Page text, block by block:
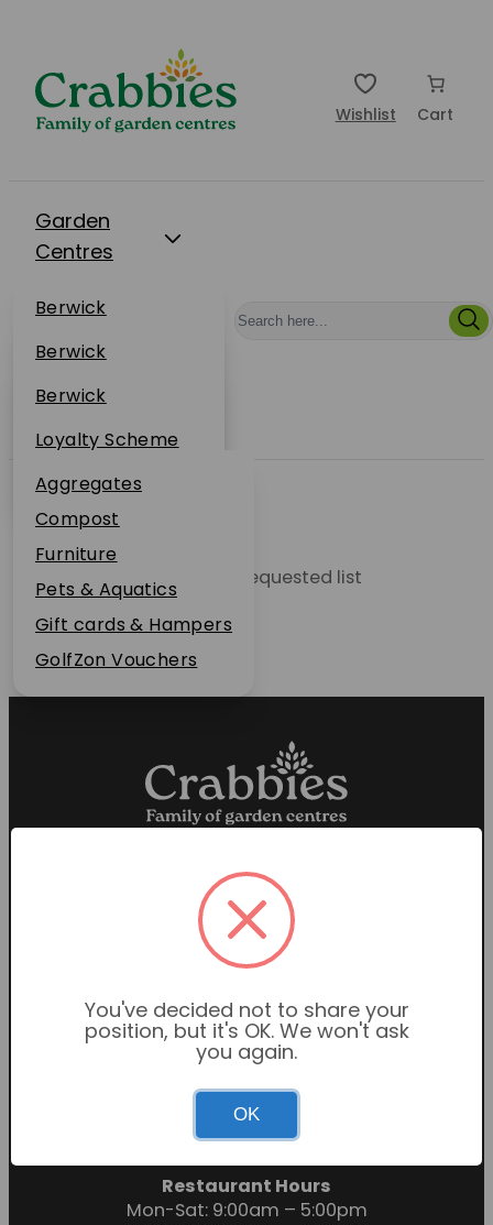
Wishlist Cart
Garden
Centres
Berwick
Dunbar
Restaurants
Berwick
Dunbar
Events
Berwick
Dunbar
About Us
Loyalty Scheme
Sustainability
Plant Guarantee
Jobs
News
FAQs
Contact Us
Online Shop
Aggregates
Compost
Furniture
Pets & Aquatics
Gift cards & Hampers
GolfZon Vouchers
Unable to locate the requested list
Proud members of the
Garden Centre Association
Garden Centre Hours
Mon-Sat: 9:00am – 6:00pm
Sunday: 10:30am – 4:30pm
Restaurant Hours
Mon-Sat: 9:00am – 5:00pm
You've decided not to share your
position, but it's OK. We won't ask
you again.
OK